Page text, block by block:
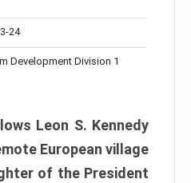
24
Development Division 1
Leon S. Kennedy
European village
of the President